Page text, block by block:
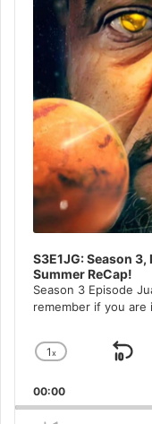
S3E1JG: Season
Summer ReCap!
Season 3 Episode
remember if you
Change
Rate
1x
00:00